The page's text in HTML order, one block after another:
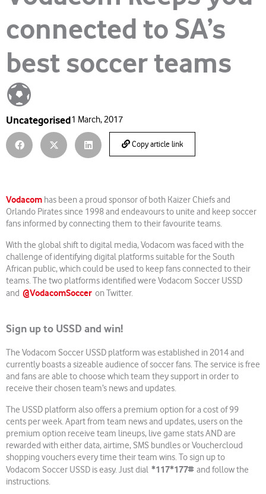
connected to SA’s
best soccer teams
⚽
Uncategorised1 March, 2017
Copy article link
Vodacom has been a proud sponsor of both Kaizer Chiefs and
Orlando Pirates since 1998 and endeavours to unite and keep soccer
fans informed by connecting them to their favourite teams.
With the global shift to digital media, Vodacom was faced with the
challenge of identifying digital platforms suitable for the South
African public, which could be used to keep fans connected to their
teams. The two platforms identified were Vodacom Soccer USSD
and @VodacomSoccer on Twitter.
Sign up to USSD and win!
The Vodacom Soccer USSD platform was established in 2014 and
currently boasts a sizeable audience of soccer fans. The service is free
and fans are able to choose which team they support in order to
receive their chosen team’s news and updates.
The USSD platform also offers a premium option for a cost of 99
cents per week. Apart from team news and updates, users on the
premium option receive team lineups, live game stats AND are
rewarded with either data, airtime, SMS bundles or Vouchercloud
shopping vouchers every time their team wins. To sign up to
Vodacom Soccer USSD is easy. Just dial *117*177#and follow the
instructions.